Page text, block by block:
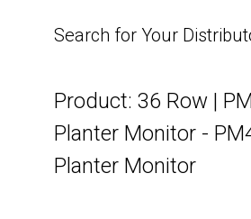
Search for Your
Product: 36 Row |
Planter Monitor -
Planter Monitor